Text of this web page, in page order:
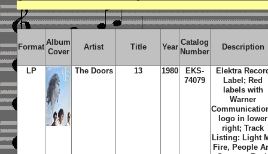
Format
Album
Cover
Artist Title Year
Catalog
Number
Description
LP The Doors 13 1980
EKS-
74079
Elektra
Label; Red
labels with
Warner
logo in lower
right; Track
Listing: Light
Fire, People